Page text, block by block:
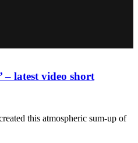
– latest video short
this atmospheric sum-up of